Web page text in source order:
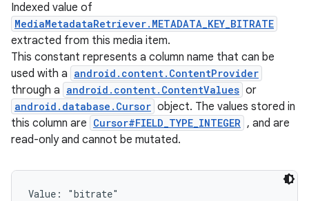
Indexed value of
MediaMetadataRetriever.METADATA_KEY_BITRATE
extracted from this media item.
This constant represents a column name that can be
used with a android.content.ContentProvider
through a android.content.ContentValues or
android.database.Cursor object. The values stored in
this column are Cursor#FIELD_TYPE_INTEGER , and are
read-only and cannot be mutated.
Value: "bitrate"